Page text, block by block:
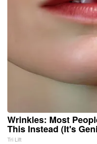
Wrinkles: Most
This Instead (It's
Tri Lift